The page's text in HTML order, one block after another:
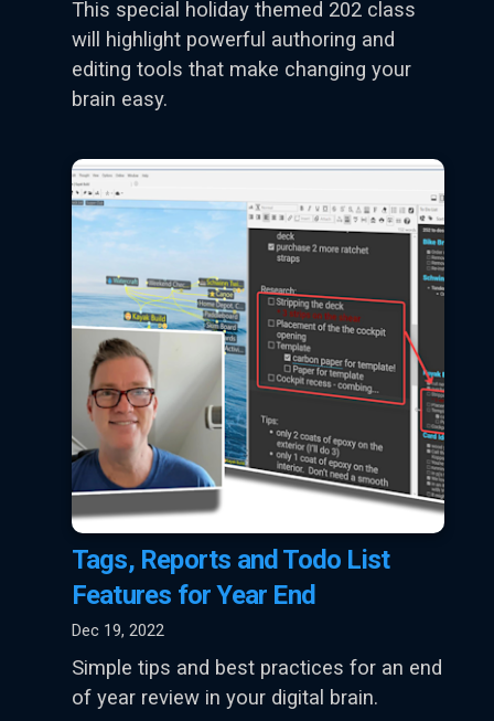
This special holiday themed 202 class
will highlight powerful authoring and
editing tools that make changing your
brain easy.
Tags, Reports and Todo List
Features for Year End
Dec 19, 2022
Simple tips and best practices for an end
of year review in your digital brain.